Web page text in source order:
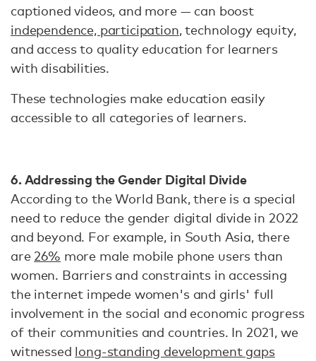
captioned videos, and more — can boost
independence, participation, technology equity,
and access to quality education for learners
with disabilities.
These technologies make education easily
accessible to all categories of learners.
6. Addressing the Gender Digital Divide
According to the World Bank, there is a special
need to reduce the gender digital divide in 2022
and beyond. For example, in South Asia, there
are 26% more male mobile phone users than
women. Barriers and constraints in accessing
the internet impede women's and girls' full
involvement in the social and economic progress
of their communities and countries. In 2021, we
witnessed long-standing development gaps